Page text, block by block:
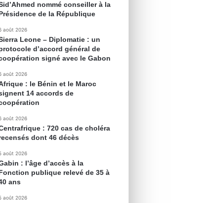
nommé conseiller à la
de la République
août 2026
Leone – Diplomatie : un
d’accord général de
signé avec le Gabon
août 2026
: le Bénin et le Maroc
14 accords de
août 2026
: 720 cas de choléra
dont 46 décès
août 2026
: l’âge d’accès à la
publique relevé de 35 à
ans
août 2026